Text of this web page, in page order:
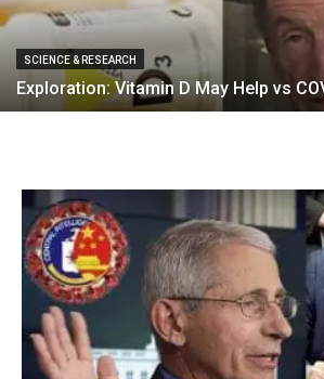
SCIENCE & RESEARCH
Exploration: Vitamin D May Help vs